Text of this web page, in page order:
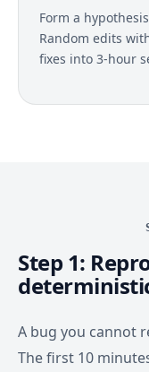
Form a
Random edits
fixes into 3-hour
Step 1:
A bug you cannot
The first 10